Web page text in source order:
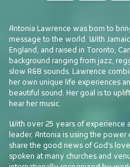
Antonia Lawrence was born to
message to the world. With
England, and raised in Toronto,
background ranging from jazz,
slow R&B sounds. Lawrence
her own unique life experiences
beautiful sound. Her goal is to
hear her music.
With over 25 years of experience
leader, Antonia is using the
share the good news of God’s
spoken at many churches and